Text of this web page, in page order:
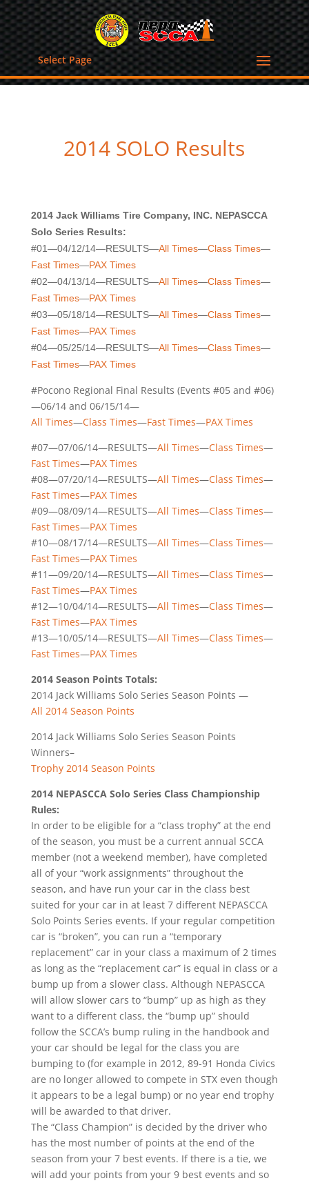
Select Page
2014 SOLO Results
2014 Jack Williams Tire Company, INC. NEPASCCA
Solo Series Results:
#01—04/12/14—RESULTS—All Times—Class Times—
Fast Times—PAX Times
#02—04/13/14—RESULTS—All Times—Class Times—
Fast Times—PAX Times
#03—05/18/14—RESULTS—All Times—Class Times—
Fast Times—PAX Times
#04—05/25/14—RESULTS—All Times—Class Times—
Fast Times—PAX Times
#Pocono Regional Final Results (Events #05 and #06)
—06/14 and 06/15/14—
All Times—Class Times—Fast Times—PAX Times
#07—07/06/14—RESULTS—All Times—Class Times—
Fast Times—PAX Times
#08—07/20/14—RESULTS—All Times—Class Times—
Fast Times—PAX Times
#09—08/09/14—RESULTS—All Times—Class Times—
Fast Times—PAX Times
#10—08/17/14—RESULTS—All Times—Class Times—
Fast Times—PAX Times
#11—09/20/14—RESULTS—All Times—Class Times—
Fast Times—PAX Times
#12—10/04/14—RESULTS—All Times—Class Times—
Fast Times—PAX Times
#13—10/05/14—RESULTS—All Times—Class Times—
Fast Times—PAX Times
2014 Season Points Totals:
2014 Jack Williams Solo Series Season Points —
All 2014 Season Points
2014 Jack Williams Solo Series Season Points
Winners–
Trophy 2014 Season Points
2014 NEPASCCA Solo Series Class Championship
Rules:
In order to be eligible for a “class trophy” at the end
of the season, you must be a current annual SCCA
member (not a weekend member), have completed
all of your “work assignments” throughout the
season, and have run your car in the class best
suited for your car in at least 7 different NEPASCCA
Solo Points Series events. If your regular competition
car is “broken”, you can run a “temporary
replacement” car in your class a maximum of 2 times
as long as the “replacement car” is equal in class or a
bump up from a slower class. Although NEPASCCA
will allow slower cars to “bump” up as high as they
want to a different class, the “bump up” should
follow the SCCA’s bump ruling in the handbook and
your car should be legal for the class you are
bumping to (for example in 2012, 89-91 Honda Civics
are no longer allowed to compete in STX even though
it appears to be a legal bump) or no year end trophy
will be awarded to that driver.
The “Class Champion” is decided by the driver who
has the most number of points at the end of the
season from your 7 best events. If there is a tie, we
will add your points from your 9 best events and so